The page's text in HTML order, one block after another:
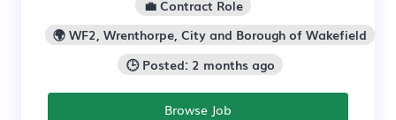
💼 Contract Role
🌍 WF2, Wrenthorpe, City and Borough of Wakefield
🕒 Posted: 2 months ago
Browse Job